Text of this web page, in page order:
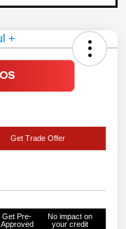
Get Trade Offer
Get Pre-
Approved
No impact on
your credit